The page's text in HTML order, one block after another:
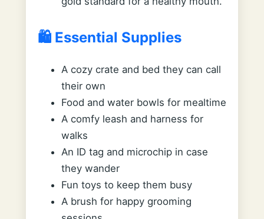
🛍️ Essential Supplies
A cozy crate and bed they can call
their own
Food and water bowls for mealtime
A comfy leash and harness for
walks
An ID tag and microchip in case
they wander
Fun toys to keep them busy
A brush for happy grooming